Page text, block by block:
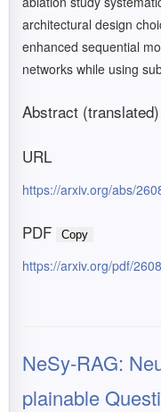
architectural design
enhanced sequential
networks while using
Abstract (translated)
URL
https://arxiv.org/abs/
PDF Copy
https://arxiv.org/pdf/
NeSy-RAG:
plainable